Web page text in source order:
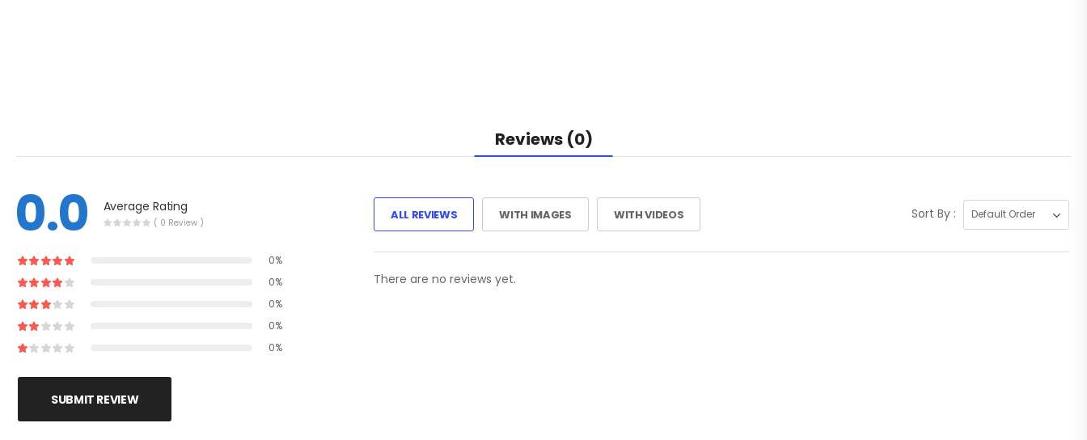
Reviews (0)
0.0 Average Rating
( 0 Review )
0%
0%
0%
0%
0%
SUBMIT REVIEW
ALL REVIEWS WITH IMAGES WITH VIDEOS Sort By :
There are no reviews yet.